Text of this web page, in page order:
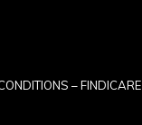
– FINDICARE